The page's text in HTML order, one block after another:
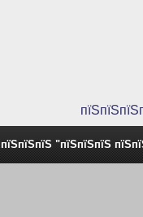
пїЅпїЅпїЅ "пїЅпїЅпїЅ